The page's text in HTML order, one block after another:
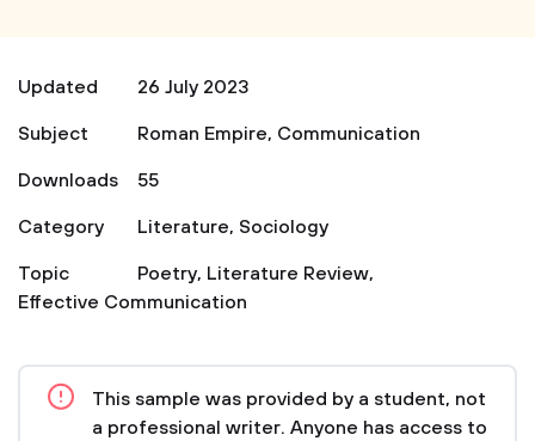
Updated
26 July 2023
Subject
Roman Empire, Communication
Downloads
55
Category
Literature, Sociology
Topic
Poetry, Literature Review,
Effective Communication
This sample was provided by a student, not
a professional writer. Anyone has access to